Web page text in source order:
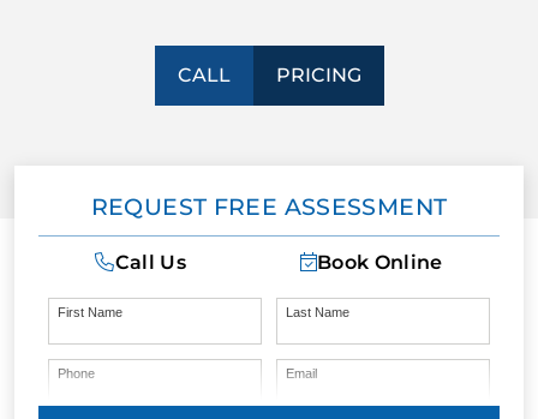
FACILITY TRAINING
CONTACT US
CALL PRICING
REQUEST FREE ASSESSMENT
Call Us Book Online
First Name Last Name
Phone Email